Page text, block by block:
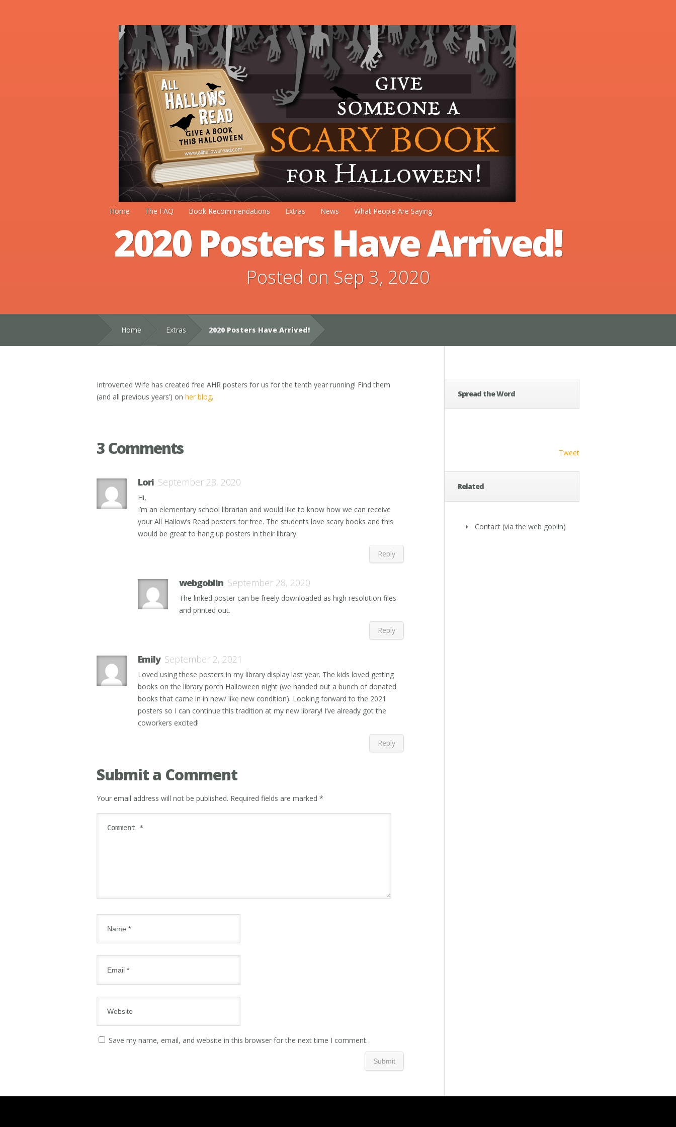
Home The FAQ Book Recommendations Extras News What People Are Saying
2020 Posters Have Arrived!
Posted on Sep 3, 2020
Home Extras 2020 Posters Have Arrived!
Introverted Wife has created free AHR posters for us for the tenth year running! Find them
(and all previous years’) on her blog.
3 Comments
Lori September 28, 2020
Hi,
I’m an elementary school librarian and would like to know how we can receive
your All Hallow’s Read posters for free. The students love scary books and this
would be great to hang up posters in their library.
Reply
webgoblin September 28, 2020
The linked poster can be freely downloaded as high resolution files
and printed out.
Reply
Emily September 2, 2021
Loved using these posters in my library display last year. The kids loved getting
books on the library porch Halloween night (we handed out a bunch of donated
books that came in in new/ like new condition). Looking forward to the 2021
posters so I can continue this tradition at my new library! I’ve already got the
coworkers excited!
Reply
Submit a Comment
Your email address will not be published. Required fields are marked *
Save my name, email, and website in this browser for the next time I comment.
Spread the Word
Tweet
Related
Contact (via the web goblin)